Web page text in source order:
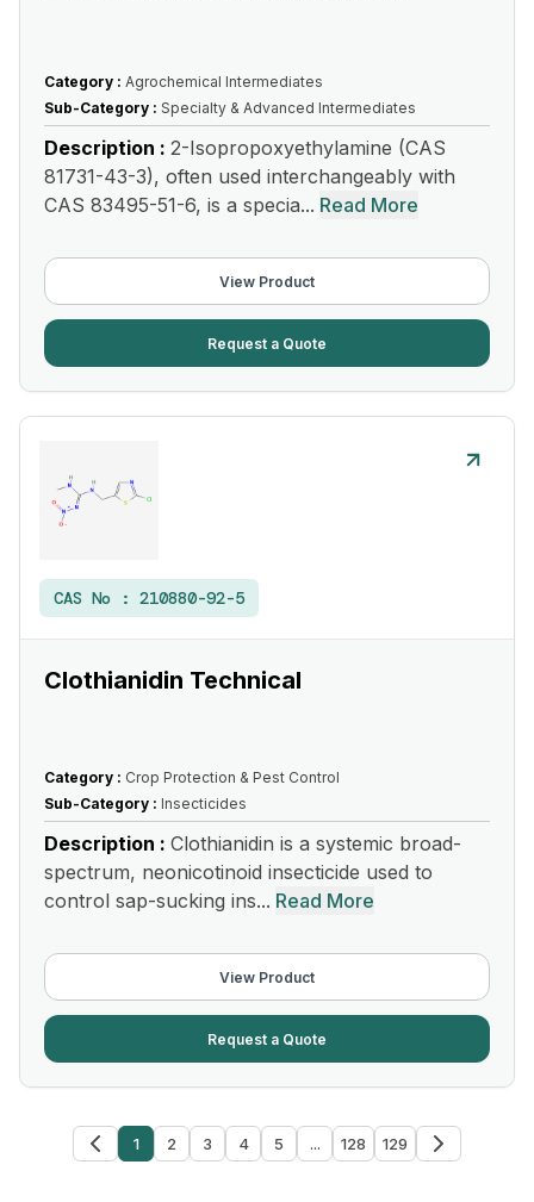
Category : Agrochemical Intermediates
Sub-Category : Specialty & Advanced Intermediates
Description : 2-Isopropoxyethylamine (CAS
81731-43-3), often used interchangeably with
CAS 83495-51-6, is a specia... Read More
View Product
Request a Quote
CAS No : 210880-92-5
Clothianidin Technical
Category : Crop Protection & Pest Control
Sub-Category : Insecticides
Description : Clothianidin is a systemic broad-
spectrum, neonicotinoid insecticide used to
control sap-sucking ins... Read More
View Product
Request a Quote
1 2 3 4 5 ... 128 129